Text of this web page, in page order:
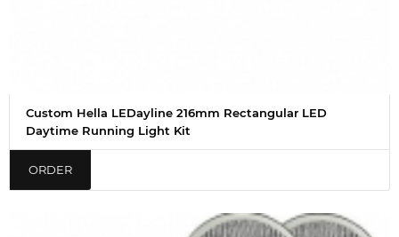
Custom Hella LEDayline 216mm Rectangular LED
Daytime Running Light Kit
ORDER